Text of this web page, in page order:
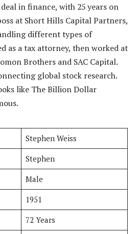
in finance, with 25 years on
at Short Hills Capital Partners,
different types of
as a tax attorney, then worked at
Brothers and SAC Capital.
global stock research.
like The Billion Dollar
Stephen Weiss
Stephen
Male
1951
72 Years